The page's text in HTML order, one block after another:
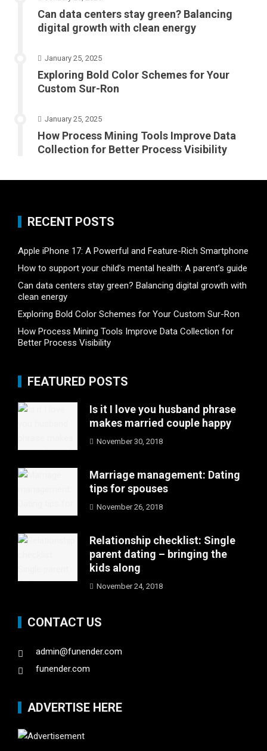
Can data centers stay green? Balancing
digital growth with clean energy
January 25, 2025
Exploring Bold Color Schemes for Your
Custom Sur-Ron
January 25, 2025
How Process Mining Tools Improve Data
Collection for Better Process Visibility
RECENT POSTS
Apple iPhone 17: A Powerful and Feature-Rich Smartphone
How to support your child’s mental health: A parent’s guide
Can data centers stay green? Balancing digital growth with
clean energy
Exploring Bold Color Schemes for Your Custom Sur-Ron
How Process Mining Tools Improve Data Collection for
Better Process Visibility
FEATURED POSTS
Is it I love you husband phrase
makes married couple happy
November 30, 2018
Marriage management: Dating
tips for spouses
November 26, 2018
Relationship checklist: Single
parent dating – bringing the
kids along
November 24, 2018
CONTACT US
admin@funender.com
funender.com
ADVERTISE HERE